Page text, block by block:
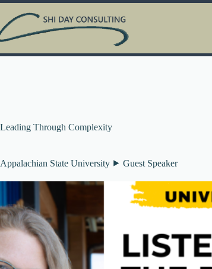
Skip
content
Leading Through Complexity
Appalachian State University ⯈ Guest Speaker